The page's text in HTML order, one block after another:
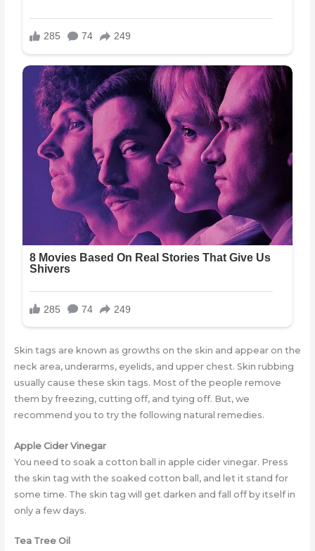
Skin tags are known as growths on the skin and appear on the
neck area, underarms, eyelids, and upper chest. Skin rubbing
usually cause these skin tags. Most of the people remove
them by freezing, cutting off, and tying off. But, we
recommend you to try the following natural remedies.
Apple Cider Vinegar
You need to soak a cotton ball in apple cider vinegar. Press
the skin tag with the soaked cotton ball, and let it stand for
some time. The skin tag will get darken and fall off by itself in
only a few days.
Tea Tree Oil